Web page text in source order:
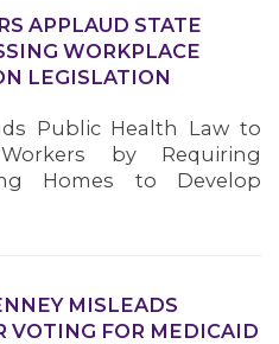
APPLAUD STATE
WORKPLACE
LEGISLATION
Public Health Law to
by Requiring
Homes to Develop
MISLEADS
VOTING FOR MEDICAID